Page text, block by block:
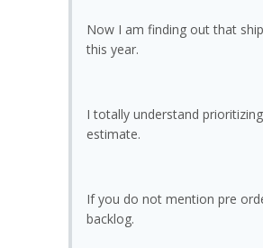
Now I am finding out that
this year.
I totally understand
estimate.
If you do not mention pre
backlog.